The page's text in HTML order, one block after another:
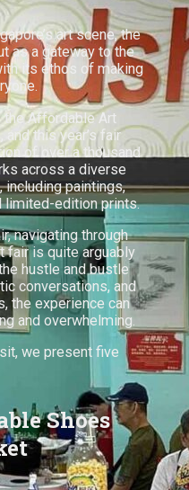
art scene, the
as a gateway to the
its ethos of making
the Affordable Art
and this year’s fair
of over a thousand
across a diverse
paintings,
limited-edition prints.
navigating through
fair is quite arguably
hustle and bustle
conversations, and
the experience can
and overwhelming.
we present five
Shoes